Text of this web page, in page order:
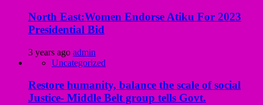
North East:Women Endorse Atiku For 2023
Presidential Bid
3 years ago admin
Uncategorized
Restore humanity, balance the scale of social
Justice- Middle Belt group tells Govt.